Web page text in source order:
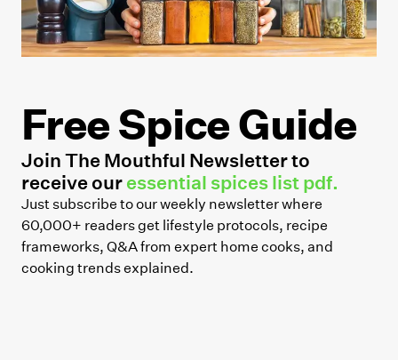
Free Spice Guide
Join The Mouthful Newsletter to
receive our essential spices list pdf.
Just subscribe to our weekly newsletter where
60,000+ readers get lifestyle protocols, recipe
frameworks, Q&A from expert home cooks, and
cooking trends explained.